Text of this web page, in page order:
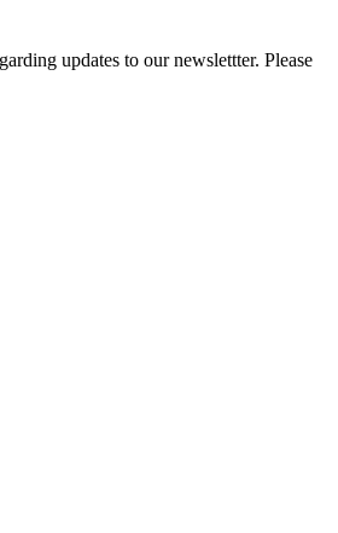
updates to our newslettter. Please